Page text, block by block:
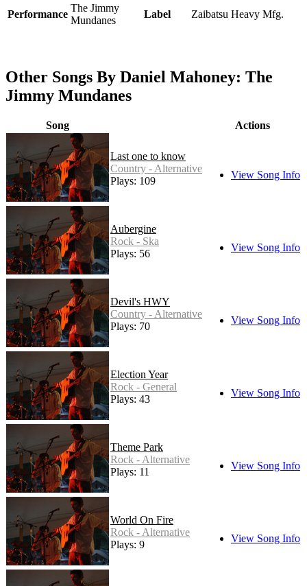
Performance
The Jimmy
Mundanes
Label Zaibatsu Heavy Mfg.
Other Songs By Daniel Mahoney: The
Jimmy Mundanes
Song Actions
Last one to know
Country - Alternative
Plays: 109
View Song Info
Aubergine
Rock - Ska
Plays: 56
View Song Info
Devil's HWY
Country - Alternative
Plays: 70
View Song Info
Election Year
Rock - General
Plays: 43
View Song Info
Theme Park
Rock - Alternative
Plays: 11
View Song Info
World On Fire
Rock - Alternative
Plays: 9
View Song Info